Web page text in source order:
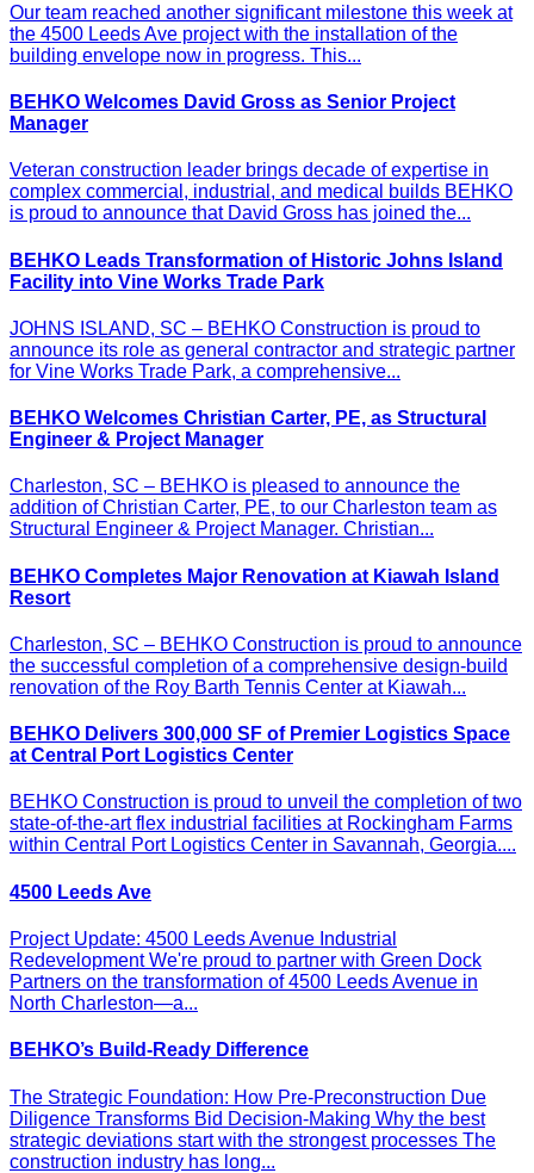
Our team reached another significant milestone this week at
the 4500 Leeds Ave project with the installation of the
building envelope now in progress. This...
BEHKO Welcomes David Gross as Senior Project
Manager
Veteran construction leader brings decade of expertise in
complex commercial, industrial, and medical builds BEHKO
is proud to announce that David Gross has joined the...
BEHKO Leads Transformation of Historic Johns Island
Facility into Vine Works Trade Park
JOHNS ISLAND, SC – BEHKO Construction is proud to
announce its role as general contractor and strategic partner
for Vine Works Trade Park, a comprehensive...
BEHKO Welcomes Christian Carter, PE, as Structural
Engineer & Project Manager
Charleston, SC – BEHKO is pleased to announce the
addition of Christian Carter, PE, to our Charleston team as
Structural Engineer & Project Manager. Christian...
BEHKO Completes Major Renovation at Kiawah Island
Resort
Charleston, SC – BEHKO Construction is proud to announce
the successful completion of a comprehensive design-build
renovation of the Roy Barth Tennis Center at Kiawah...
BEHKO Delivers 300,000 SF of Premier Logistics Space
at Central Port Logistics Center
BEHKO Construction is proud to unveil the completion of two
state-of-the-art flex industrial facilities at Rockingham Farms
within Central Port Logistics Center in Savannah, Georgia....
4500 Leeds Ave
Project Update: 4500 Leeds Avenue Industrial
Redevelopment We're proud to partner with Green Dock
Partners on the transformation of 4500 Leeds Avenue in
North Charleston—a...
BEHKO’s Build-Ready Difference
The Strategic Foundation: How Pre-Preconstruction Due
Diligence Transforms Bid Decision-Making Why the best
strategic deviations start with the strongest processes The
construction industry has long...